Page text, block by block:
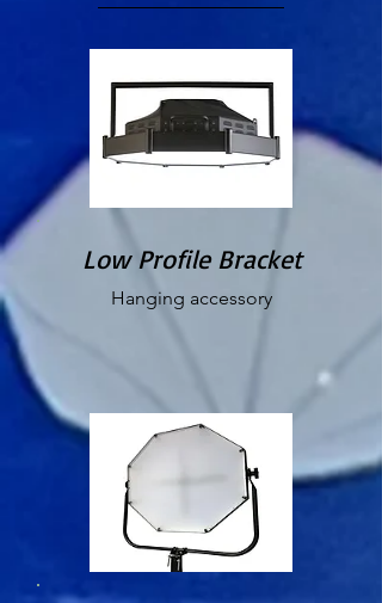
Low Profile Bracket
Hanging accessory